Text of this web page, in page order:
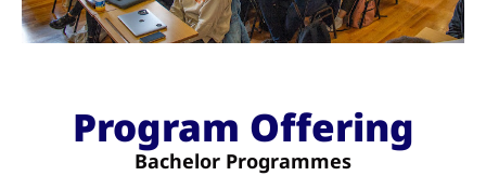
Program Offering
Bachelor Programmes